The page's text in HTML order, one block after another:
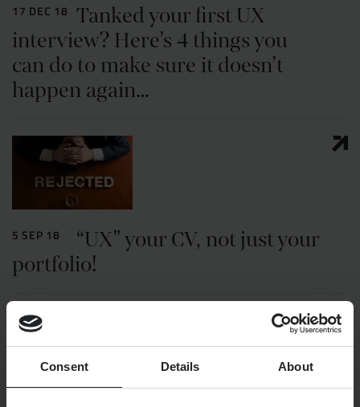
Consent Details About
17 DEC 18
Tanked your first UX
interview? Here’s 4 things you
can do to make sure it doesn’t
happen again…
5 SEP 18
“UX” your CV, not just your
portfolio!